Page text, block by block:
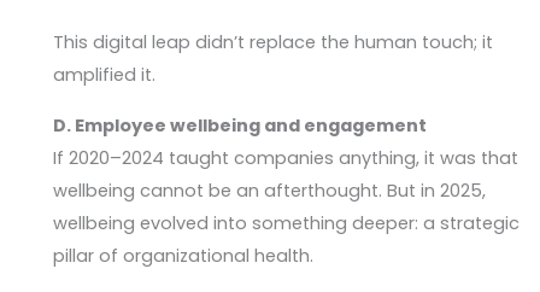
This digital leap didn’t replace the human touch; it
amplified it.
D. Employee wellbeing and engagement
If 2020–2024 taught companies anything, it was that
wellbeing cannot be an afterthought. But in 2025,
wellbeing evolved into something deeper: a strategic
pillar of organizational health.